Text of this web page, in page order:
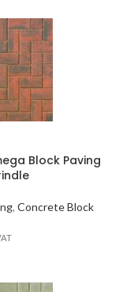
Block Paving
, Concrete Block